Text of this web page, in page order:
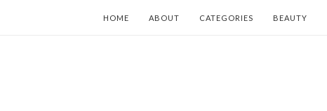
HOME ABOUT CATEGORIES BEAUTY